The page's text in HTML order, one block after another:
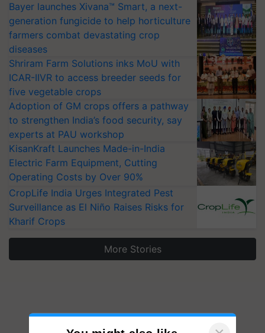
Bayer launches Xivana™ Smart, a next-
generation fungicide to help horticulture
farmers combat devastating crop
diseases
Shriram Farm Solutions inks MoU with
ICAR-IIVR to access breeder seeds for
five vegetable crops
Adoption of GM crops offers a pathway
to strengthen India’s food security, say
experts at PAU workshop
KisanKraft Launches Made-in-India
Electric Farm Equipment, Cutting
Operating Costs by Over 90%
CropLife India Urges Integrated Pest
Surveillance as El Niño Raises Risks for
Kharif Crops
More Stories